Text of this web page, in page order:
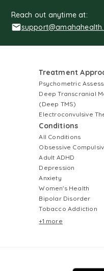
Reach out anytime at:
Treatment
Psychometric
Deep Transcranial
(Deep TMS)
Electroconvulsive
Conditions
All Conditions
Obsessive
Adult ADHD
Depression
Anxiety
Women's Health
Bipolar Disorder
Tobacco Addiction
+1 more